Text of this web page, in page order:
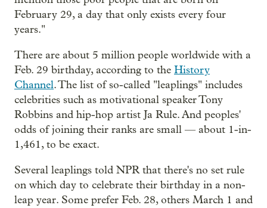
February 29, a day that only exists every four
years."
There are about 5 million people worldwide with a
Feb. 29 birthday, according to the History
Channel. The list of so-called "leaplings" includes
celebrities such as motivational speaker Tony
Robbins and hip-hop artist Ja Rule. And peoples'
odds of joining their ranks are small — about 1-in-
1,461, to be exact.
Several leaplings told NPR that there's no set rule
on which day to celebrate their birthday in a non-
leap year. Some prefer Feb. 28, others March 1 and